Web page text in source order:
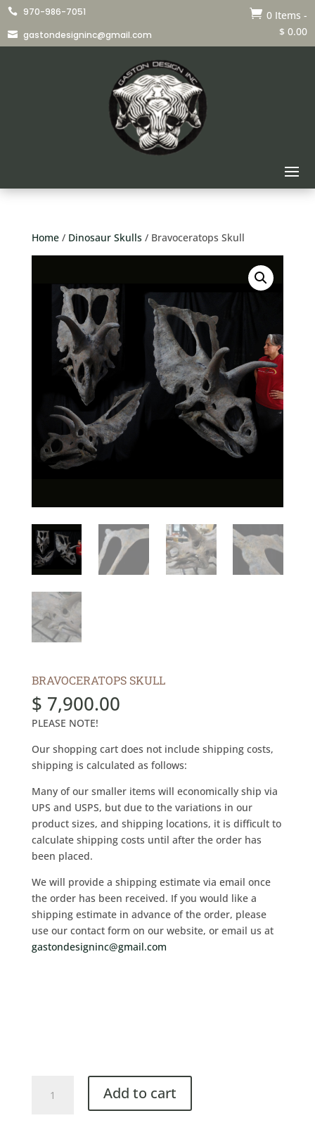
 970-986-7051
 gastondesigninc@gmail.com
 0 Items -
$ 0.00
Home/ Dinosaur Skulls/ Bravoceratops Skull
BRAVOCERATOPS SKULL
$ 7,900.00
PLEASE NOTE!
Our shopping cart does not include shipping costs,
shipping is calculated as follows:
Many of our smaller items will economically ship via
UPS and USPS, but due to the variations in our
product sizes, and shipping locations, it is difficult to
calculate shipping costs until after the order has
been placed.
We will provide a shipping estimate via email once
the order has been received. If you would like a
shipping estimate in advance of the order, please
use our contact form on our website, or email us at
gastondesigninc@gmail.com
Add to cart